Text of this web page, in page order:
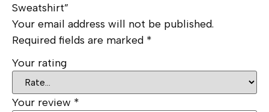
Sweatshirt”
Your email address will not be published.
Required fields are marked *
Your rating
Your review *